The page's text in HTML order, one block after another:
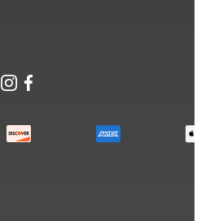
Instagram
Facebook